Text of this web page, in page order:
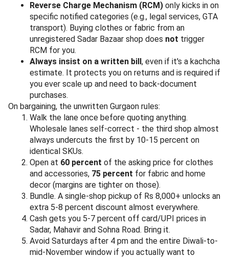
Reverse Charge Mechanism (RCM) only kicks in on
specific notified categories (e.g., legal services, GTA
transport). Buying clothes or fabric from an
unregistered Sadar Bazaar shop does not trigger
RCM for you.
Always insist on a written bill , even if it's a kachcha
estimate. It protects you on returns and is required if
you ever scale up and need to back-document
purchases.
On bargaining, the unwritten Gurgaon rules:
Walk the lane once before quoting anything.
Wholesale lanes self-correct - the third shop almost
always undercuts the first by 10-15 percent on
identical SKUs.
Open at 60 percent of the asking price for clothes
and accessories, 75 percent for fabric and home
decor (margins are tighter on those).
Bundle. A single-shop pickup of Rs 8,000+ unlocks an
extra 5-8 percent discount almost everywhere.
Cash gets you 5-7 percent off card/UPI prices in
Sadar, Mahavir and Sohna Road. Bring it.
Avoid Saturdays after 4 pm and the entire Diwali-to-
mid-November window if you actually want to